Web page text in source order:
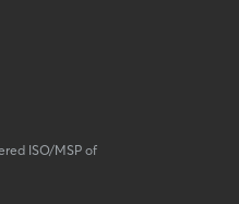
ISO/MSP of